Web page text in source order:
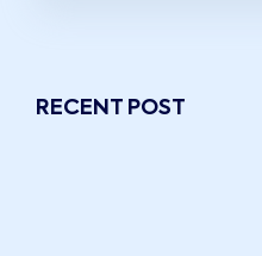
RECENT POST